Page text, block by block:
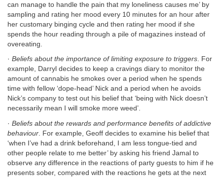
can manage to handle the pain that my loneliness causes me’ by
sampling and rating her mood every 10 minutes for an hour after
her customary binging cycle and then rating her mood if she
spends the hour reading through a pile of magazines instead of
overeating.
· Beliefs about the importance of limiting exposure to triggers. For
example, Darryl decides to keep a cravings diary to monitor the
amount of cannabis he smokes over a period when he spends
time with fellow ‘dope-head’ Nick and a period when he avoids
Nick’s company to test out his belief that ‘being with Nick doesn’t
necessarily mean I will smoke more weed’.
· Beliefs about the rewards and performance benefits of addictive
behaviour . For example, Geoff decides to examine his belief that
‘when I’ve had a drink beforehand, I am less tongue-tied and
other people relate to me better’ by asking his friend Jamal to
observe any difference in the reactions of party guests to him if he
presents sober, compared with the reactions he gets at the next